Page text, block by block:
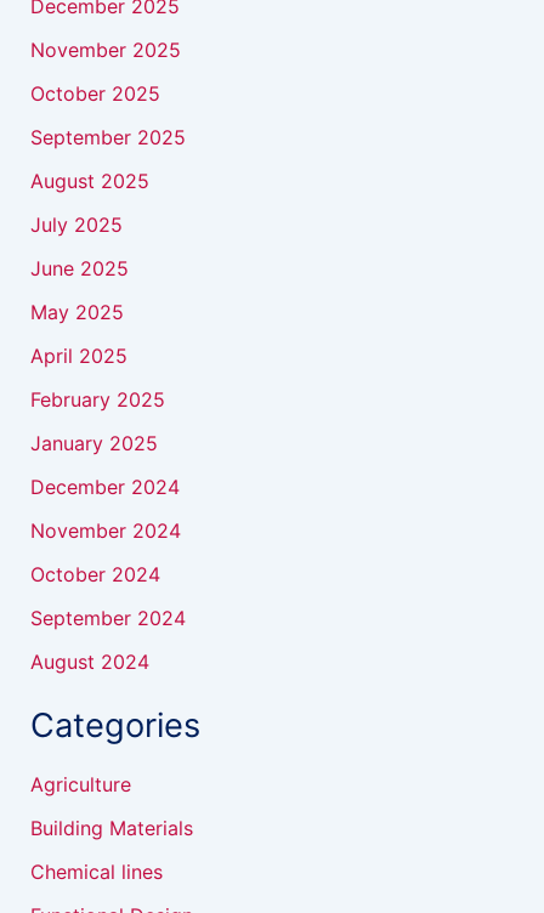
December 2025
November 2025
October 2025
September 2025
August 2025
July 2025
June 2025
May 2025
April 2025
February 2025
January 2025
December 2024
November 2024
October 2024
September 2024
August 2024
Categories
Agriculture
Building Materials
Chemical lines